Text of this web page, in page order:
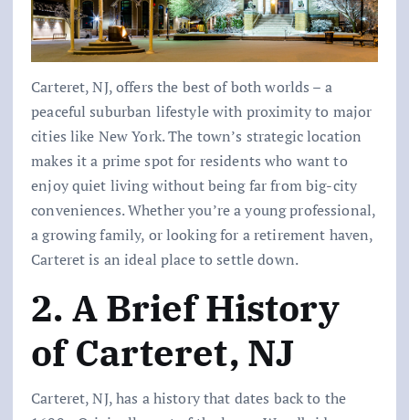
Carteret, NJ, offers the best of both worlds – a
peaceful suburban lifestyle with proximity to major
cities like New York. The town’s strategic location
makes it a prime spot for residents who want to
enjoy quiet living without being far from big-city
conveniences. Whether you’re a young professional,
a growing family, or looking for a retirement haven,
Carteret is an ideal place to settle down.
2. A Brief History
of Carteret, NJ
Carteret, NJ, has a history that dates back to the